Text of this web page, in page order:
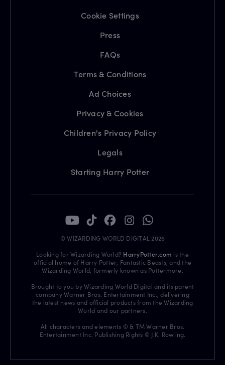
Cookie Settings
Press
FAQs
Terms & Conditions
Ad Choices
Privacy & Cookies
Children's Privacy Policy
Legals
Starting Harry Potter
© WIZARDING WORLD DIGITAL 2026
Looking for Wizarding World? HarryPotter.com is the
official home of Harry Potter, Fantastic Beasts, and the
Wizarding World, formerly known as Pottermore.
Brought to you by Wizarding World Digital and its parent
company Warner Bros. Entertainment Inc., delivering
the latest news and official products from the Wizarding
World and our partners.
All characters and elements © & TM Warner Bros.
Entertainment Inc. Publishing Rights © J.K. Rowling.